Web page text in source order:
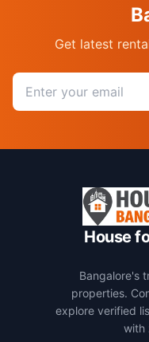
Get latest
Email address
House
Bangalore's
properties.
explore verified
with